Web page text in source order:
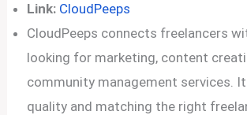
Link: CloudPeeps
CloudPeeps connects freelancers
looking for marketing, content
community management services.
quality and matching the right